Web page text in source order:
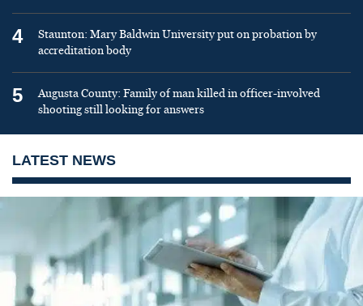
4
Staunton: Mary Baldwin University put on probation by
accreditation body
5
Augusta County: Family of man killed in officer-involved
shooting still looking for answers
LATEST NEWS